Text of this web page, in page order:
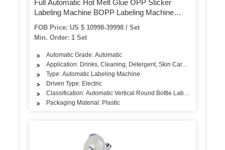
Full Automatic Hot Melt Glue OPP Sticker
Labeling Machine BOPP Labeling Machine
Linear Rotary OPP Labeling Machine
FOB Price: US $ 10998-39998 / Set
Min. Order: 1 Set
Automatic Grade: Automatic
Application: Drinks, Cleaning, Detergent, Skin Care Products,
Type: Automatic Labeling Machine
Driven Type: Electric
Classification: Automatic Vertical Round Bottle Labeling Machine
Packaging Material: Plastic